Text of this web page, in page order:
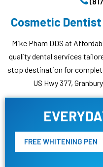
Cosmetic Dentist
Mike Pham DDS at
quality dental services
stop destination for
US Hwy 377,
FREE WHITENING PEN